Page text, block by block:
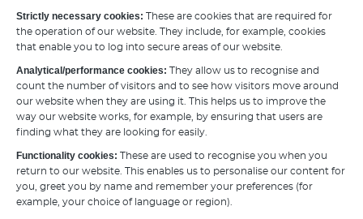
Strictly necessary cookies: These are cookies that are required for
the operation of our website. They include, for example, cookies
that enable you to log into secure areas of our website.
Analytical/performance cookies: They allow us to recognise and
count the number of visitors and to see how visitors move around
our website when they are using it. This helps us to improve the
way our website works, for example, by ensuring that users are
finding what they are looking for easily.
Functionality cookies: These are used to recognise you when you
return to our website. This enables us to personalise our content for
you, greet you by name and remember your preferences (for
example, your choice of language or region).